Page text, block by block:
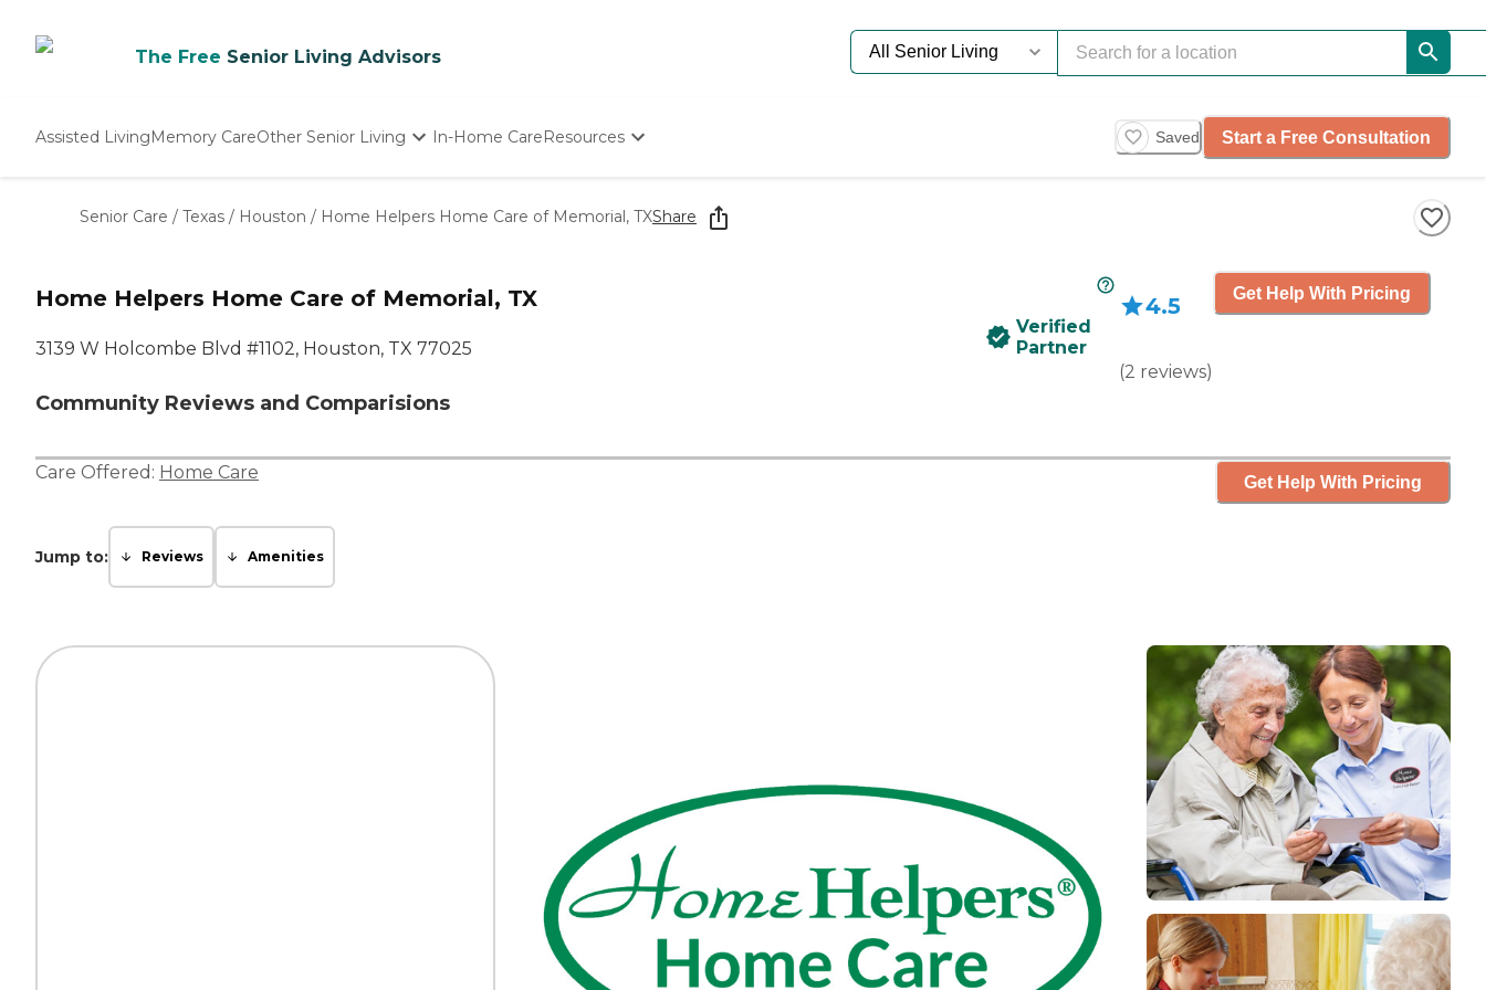
The Free Senior Living Advisors
Assisted LivingMemory CareOther Senior Living
Nursing Homes
In-Home CareResources
Starting The Conversation
How To Find Senior Living
Saved Start a Free Consultation
Senior Care / Texas / Houston / Home Helpers Home Care of Memorial, TXShare
Home Helpers Home Care of Memorial, TX
3139 W Holcombe Blvd #1102, Houston, TX 77025
Community Reviews and Comparisions
Verified
Partner
4.5
(2 reviews)
Get Help With Pricing
Care Offered: Home Care Get Help With Pricing
Jump to: Reviews Amenities